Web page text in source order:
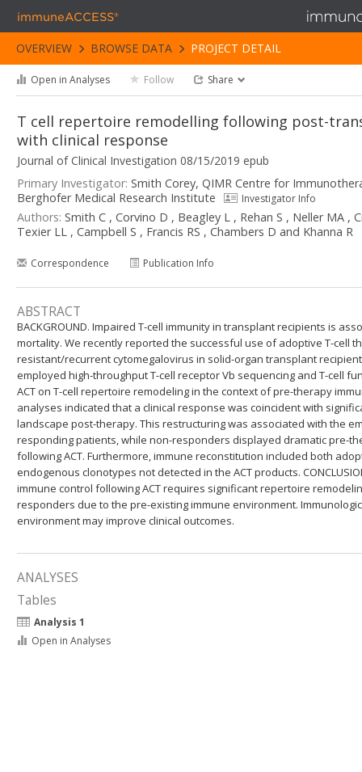
immuneACCESS®
OVERVIEW BROWSE DATA PROJECT DETAIL
Open in Analyses Follow Share
T cell repertoire remodelling following post-
with clinical response
Journal of Clinical Investigation 08/15/2019 epub
Primary Investigator: Smith Corey, QIMR Centre for
Berghofer Medical Research Institute
Investigator Info
Authors: Smith C , Corvino D , Beagley L , Rehan S , Neller MA ,
Texier LL , Campbell S , Francis RS , Chambers D and Khanna R
Correspondence Publication Info
ABSTRACT
BACKGROUND. Impaired T-cell immunity in transplant recipients is
mortality. We recently reported the successful use of adoptive T-cell
resistant/recurrent cytomegalovirus in solid-organ transplant
employed high-throughput T-cell receptor Vb sequencing and T-cell
ACT on T-cell repertoire remodeling in the context of pre-therapy
analyses indicated that a clinical response was coincident with
landscape post-therapy. This restructuring was associated with the
responding patients, while non-responders displayed dramatic pre-
following ACT. Furthermore, immune reconstitution included both
endogenous clonotypes not detected in the ACT products.
immune control following ACT requires significant repertoire
responders due to the pre-existing immune environment.
environment may improve clinical outcomes.
ANALYSES
Tables
Analysis 1
Open in Analyses